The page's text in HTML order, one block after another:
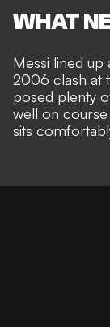
WHAT
Messi lined up
2006 clash at
posed plenty
well on
sits